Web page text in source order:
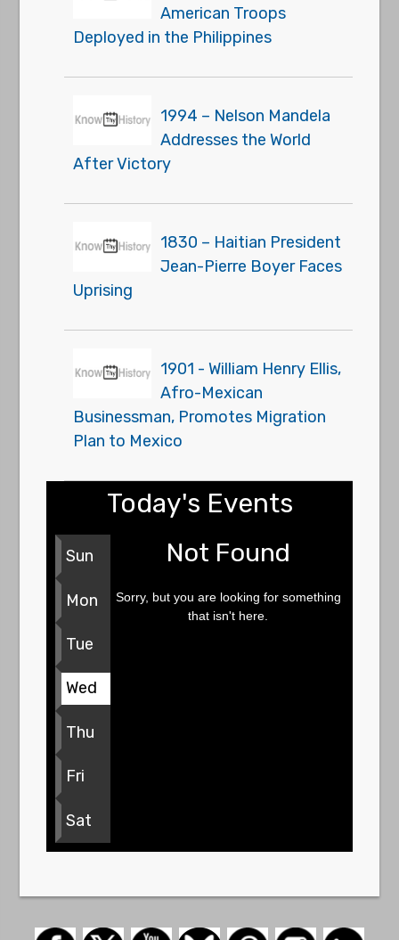
American Troops
Deployed in the Philippines
1994 – Nelson Mandela
Addresses the World
After Victory
1830 – Haitian President
Jean-Pierre Boyer Faces
Uprising
1901 - William Henry Ellis,
Afro-Mexican
Businessman, Promotes Migration
Plan to Mexico
Today's Events
Sun
Mon
Tue
Wed
Thu
Fri
Sat
Not Found
Sorry, but you are looking for something
that isn't here.